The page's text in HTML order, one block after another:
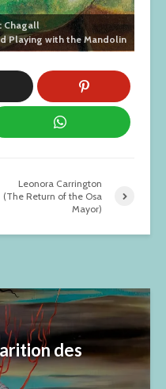
Chagall
Playing with the Mandolin
Leonora Carrington
(The Return of the Osa
Mayor)
des